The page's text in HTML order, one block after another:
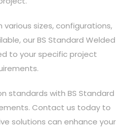
various sizes, configurations,
our BS Standard Welded
to your specific project
standards with BS Standard
Contact us today to
solutions can enhance your